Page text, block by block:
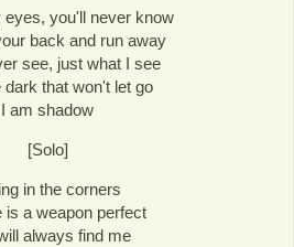
eyes, you'll never know
back and run away
see, just what I see
dark that won't let go
I am shadow
[Solo]
in the corners
is a weapon perfect
always find me